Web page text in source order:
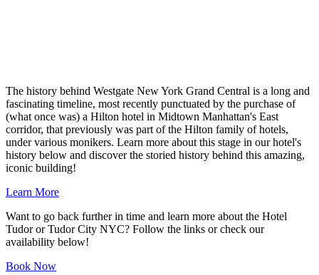
The history behind Westgate New York Grand Central is a long and
fascinating timeline, most recently punctuated by the purchase of
(what once was) a Hilton hotel in Midtown Manhattan's East
corridor, that previously was part of the Hilton family of hotels,
under various monikers. Learn more about this stage in our hotel's
history below and discover the storied history behind this amazing,
iconic building!
Learn More
Want to go back further in time and learn more about the Hotel
Tudor or Tudor City NYC? Follow the links or check our
availability below!
Book Now